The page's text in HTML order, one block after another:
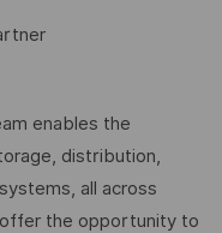
enables the
distribution,
all across
the opportunity to